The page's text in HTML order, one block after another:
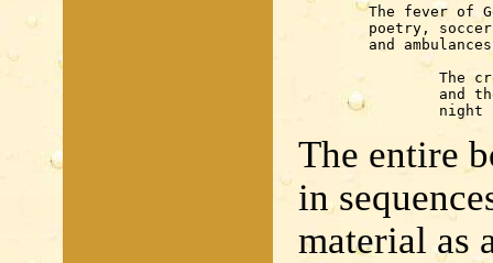
	The fever of Genoa
		The crescent noon
		and the cross align together —
The entire
in
material as